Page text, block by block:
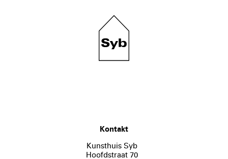
Kontakt
Kunsthuis Syb
Hoofdstraat 70